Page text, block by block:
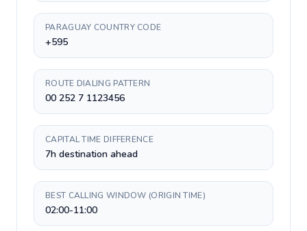
PARAGUAY COUNTRY CODE
+595
ROUTE DIALING PATTERN
00 252 7 1123456
CAPITAL TIME DIFFERENCE
7h destination ahead
BEST CALLING WINDOW (ORIGIN TIME)
02:00-11:00